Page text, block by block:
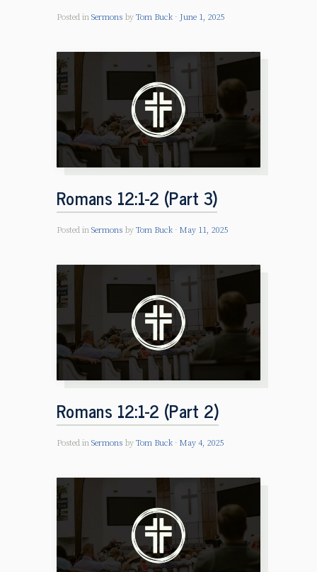
Posted in Sermons by Tom Buck June 1, 2025
Romans 12:1-2 (Part 3)
Posted in Sermons by Tom Buck May 11, 2025
Romans 12:1-2 (Part 2)
Posted in Sermons by Tom Buck May 4, 2025